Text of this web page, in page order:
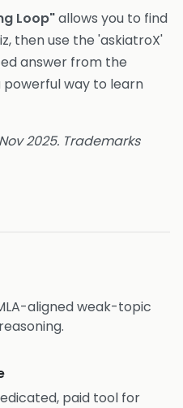
Loop"allows you to find
then use the 'askiatroX'
answer from the
powerful way to learn
2025. Trademarks
aligned weak-topic
paid tool for